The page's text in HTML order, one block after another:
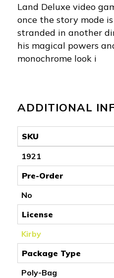
Land Deluxe video
once the story mode
stranded in another
his magical powers
monochrome look i
ADDITIONAL
SKU
1921
Pre-Order
No
License
Kirby
Package Type
Poly-Bag